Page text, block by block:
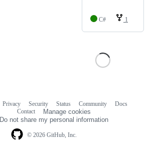
C# 1
© 2026 GitHub, Inc.
Privacy Security Status Community
Docs
Contact
Manage cookies
Do not share my personal information